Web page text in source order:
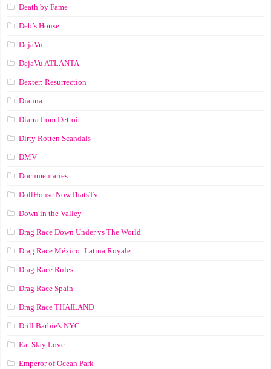
Death by Fame
Deb’s House
DejaVu
DejaVu ATLANTA
Dexter: Resurrection
Dianna
Diarra from Detroit
Dirty Rotten Scandals
DMV
Documentaries
DollHouse NowThatsTv
Down in the Valley
Drag Race Down Under vs The World
Drag Race México: Latina Royale
Drag Race Rules
Drag Race Spain
Drag Race ТНАILАND
Drill Barbie's NYC
Eat Slay Love
Emperor of Ocean Park